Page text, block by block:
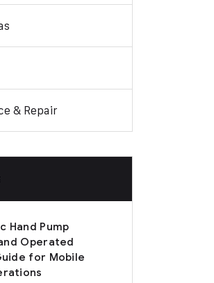
& Repair
Hand Pump
Operated
for Mobile